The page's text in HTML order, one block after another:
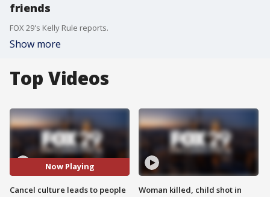
friends
FOX 29's Kelly Rule reports.
Show more
Top Videos
Now Playing
Cancel culture leads to people
Woman killed, child shot in